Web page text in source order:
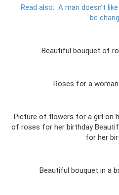
Read also: A man doesn’t
be
Beautiful bouquet of
Roses for a
Picture of flowers for a girl on
of roses for her birthday
for her
Beautiful bouquet in a